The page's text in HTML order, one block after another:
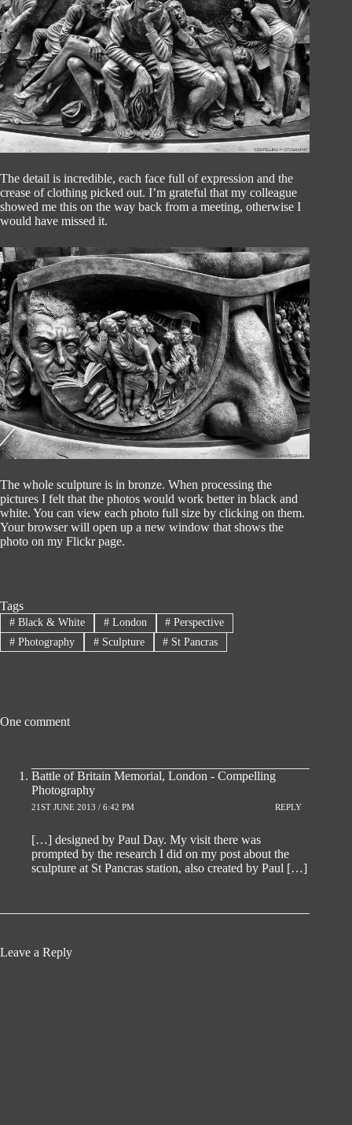
The detail is incredible, each face full of expression and the
crease of clothing picked out. I’m grateful that my colleague
showed me this on the way back from a meeting, otherwise I
would have missed it.
The whole sculpture is in bronze. When processing the
pictures I felt that the photos would work better in black and
white. You can view each photo full size by clicking on them.
Your browser will open up a new window that shows the
photo on my Flickr page.
Tags
#Black & White #London # Perspective
#Photography #Sculpture # St Pancras
One comment
Battle of Britain Memorial, London - Compelling
Photography
21ST JUNE 2013 / 6:42 PM REPLY
[…] designed by Paul Day. My visit there was
prompted by the research I did on my post about the
sculpture at St Pancras station, also created by Paul […]
Leave a Reply